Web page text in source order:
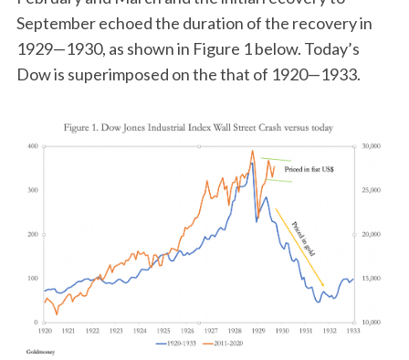
September echoed the duration of the recovery in
1929—1930, as shown in Figure 1 below. Today’s
Dow is superimposed on the that of 1920—1933.